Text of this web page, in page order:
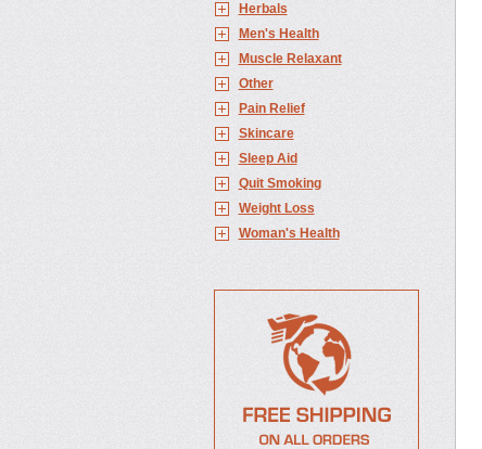
Herbals
Men's Health
Muscle Relaxant
Other
Pain Relief
Skincare
Sleep Aid
Quit Smoking
Weight Loss
Woman's Health